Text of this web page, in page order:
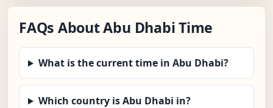
FAQs About Abu Dhabi Time
What is the current time in Abu Dhabi?
Which country is Abu Dhabi in?